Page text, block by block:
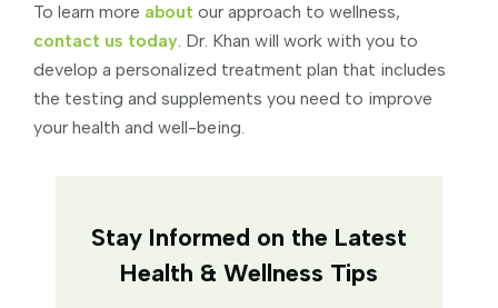
To learn more about our approach to wellness,
contact us today. Dr. Khan will work with you to
develop a personalized treatment plan that includes
the testing and supplements you need to improve
your health and well-being.
Stay Informed on the Latest
Health & Wellness Tips